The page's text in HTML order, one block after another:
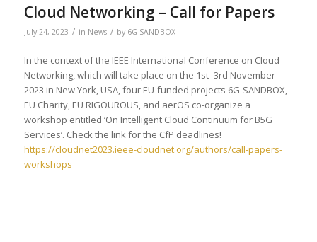
Cloud Networking – Call for Papers
July 24, 2023 / in News / by 6G-SANDBOX
In the context of the IEEE International Conference on Cloud
Networking, which will take place on the 1st–3rd November
2023 in New York, USA, four EU-funded projects 6G-SANDBOX,
EU Charity, EU RIGOUROUS, and aerOS co-organize a
workshop entitled ‘On Intelligent Cloud Continuum for B5G
Services’. Check the link for the CfP deadlines!
https://cloudnet2023.ieee-cloudnet.org/authors/call-papers-
workshops